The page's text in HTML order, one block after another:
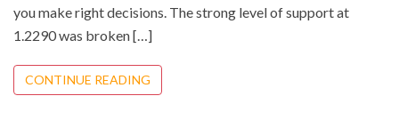
you make right decisions. The strong level of support at
1.2290 was broken […]
CONTINUE READING